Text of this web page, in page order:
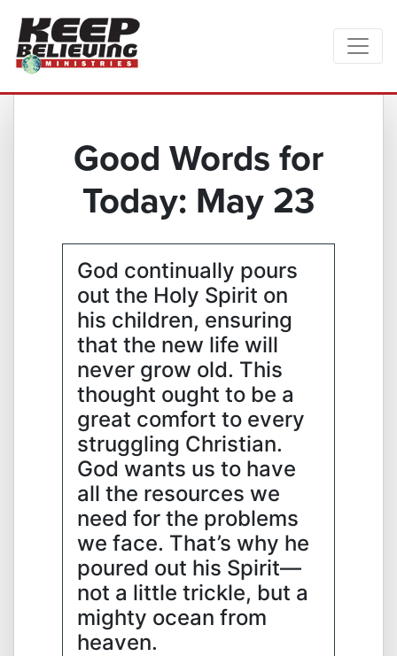
Good Words for
Today: May 23
God continually pours
out the Holy Spirit on
his children, ensuring
that the new life will
never grow old. This
thought ought to be a
great comfort to every
struggling Christian.
God wants us to have
all the resources we
need for the problems
we face. That’s why he
poured out his Spirit—
not a little trickle, but a
mighty ocean from
heaven.